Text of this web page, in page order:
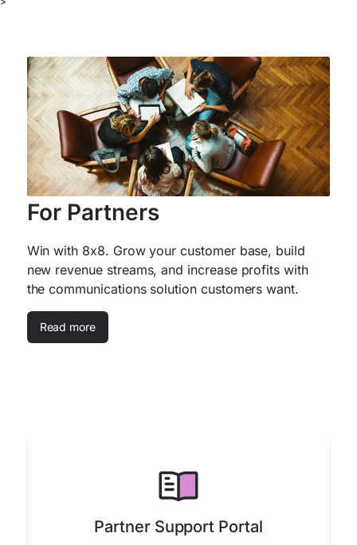
For Partners
Win with 8x8. Grow your customer base, build
new revenue streams, and increase profits with
the communications solution customers want.
Read more
Partner Support Portal